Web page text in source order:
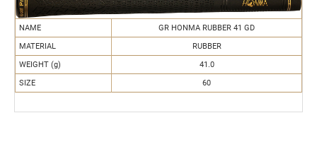
NAME
GR HONMA RUBBER 41 GD
MATERIAL
RUBBER
WEIGHT (g)
41.0
SIZE
60